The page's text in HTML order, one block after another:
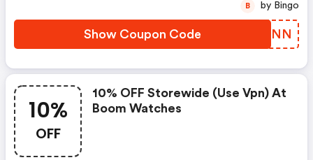
Show Coupon Code ZNNPNN
B by Bingo
10%
OFF
10% OFF Storewide (use Vpn) At
Boom Watches